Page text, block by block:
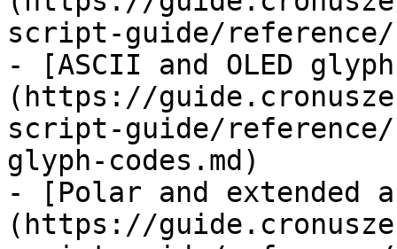
script-guide/reference/
- [ASCII and OLED
(https://
script-guide/
glyph-codes.md)
- [Polar and extended
(https://